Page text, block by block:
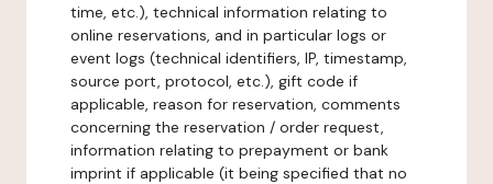
time, etc.), technical information relating to
online reservations, and in particular logs or
event logs (technical identifiers, IP, timestamp,
source port, protocol, etc.), gift code if
applicable, reason for reservation, comments
concerning the reservation / order request,
information relating to prepayment or bank
imprint if applicable (it being specified that no